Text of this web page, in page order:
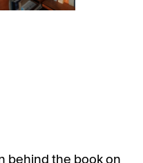
behind the book on